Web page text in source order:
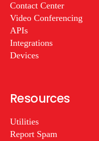
Contact Center
Video Conferencing
APIs
Integrations
Devices
Resources
Utilities
Report Spam